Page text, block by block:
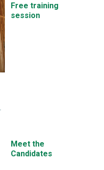
Free training
session
Meet the
Candidates